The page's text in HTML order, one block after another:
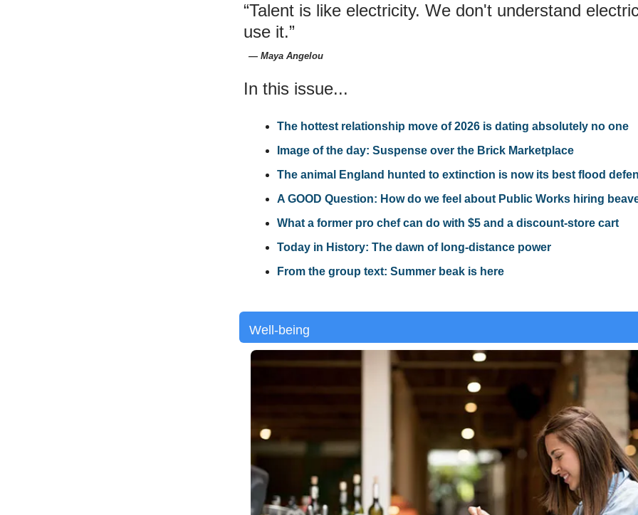
“Talent is like electricity. We don't understand
use it.”
― Maya Angelou
In this issue...
The hottest relationship move of 2026 is dating absolutely no one
Image of the day: Suspense over the Brick Marketplace
The animal England hunted to extinction is now its best flood
A GOOD Question: How do we feel about Public Works hiring
What a former pro chef can do with $5 and a discount-store cart
Today in History: The dawn of long-distance power
From the group text: Summer beak is here
Well-being